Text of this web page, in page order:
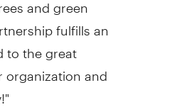
fulfills an
to the great
and